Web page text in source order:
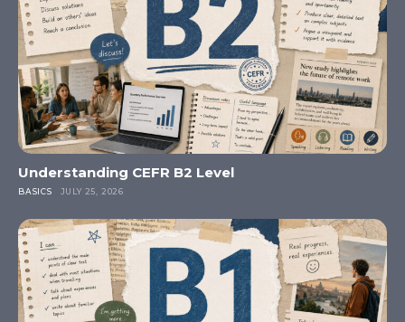
Understanding CEFR B2 Level
BASICS JULY 25, 2026